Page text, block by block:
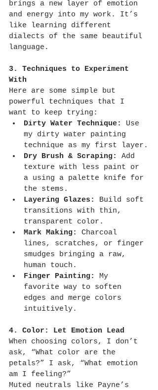
brings a new layer of emotion
and energy into my work. It’s
like learning different
dialects of the same beautiful
language.
3. Techniques to Experiment
With
Here are some simple but
powerful techniques that I
want to keep trying:
Dirty Water Technique:
Use
my dirty water painting
technique as my first layer.
Dry Brush & Scraping:
Add
texture with less paint or
a using a palette knife for
the stems.
Layering Glazes:
Build soft
transitions with thin,
transparent color.
Mark Making:
Charcoal
lines, scratches, or finger
smudges bringing a raw,
human touch.
Finger Painting:
My
favorite way to soften
edges and merge colors
intuitively.
4. Color: Let Emotion Lead
When choosing colors, I don’t
ask, “What color are the
petals?” I ask, “What emotion
am I feeling?”
Muted neutrals like Payne’s